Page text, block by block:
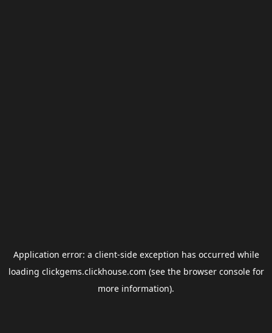
Application error: a client-side exception has occurred while
loading clickgems.clickhouse.com (see the browser consolefor
more information).